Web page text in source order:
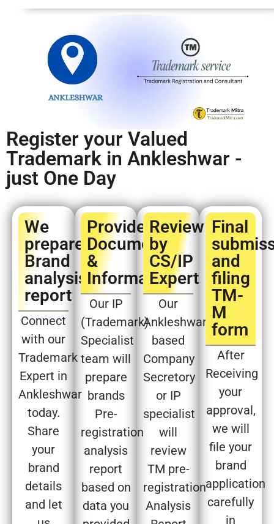
Register your Valued
Trademark in Ankleshwar -
just One Day
We
prepare
Brand
analysis
report​
Connect
with our
Trademark
Expert in
Ankleshwar
today.
Share
your
brand
details
and let
Provide
Document
&
Information
Our IP
(Trademark)
Specialist
team will
prepare
brands
Pre-
registration
analysis
report
based on
data you
Review
by
CS/IP
Expert​
Our
Ankleshwar
based
Company
Secretory
or IP
specialist
will
review
TM pre-
registration
Analysis
Final
and
filing
TM-
M
form​
After
Receiving
your
approval,
we will
file your
brand
application
carefully
in